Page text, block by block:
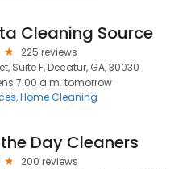
Cleaning Source
225 reviews
Suite F, Decatur, GA, 30030
7:00 a.m. tomorrow
Home Cleaning
Day Cleaners
200 reviews